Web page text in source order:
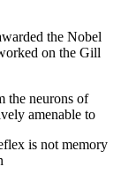
the Nobel
on the Gill
the neurons of
amenable to
is not memory